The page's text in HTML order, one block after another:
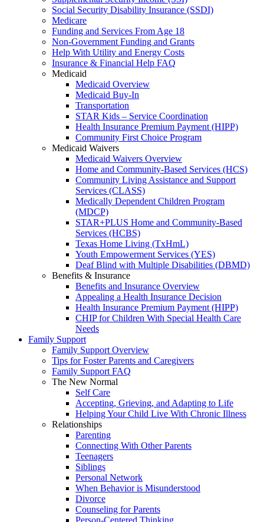
Social Security Disability Insurance (SSDI)
Medicare
Funding and Services From Age 18
Non-Government Funding and Grants
Help With Utility and Energy Costs
Insurance & Financial Help FAQ
Medicaid
Medicaid Overview
Medicaid Buy-In
Transportation
STAR Kids – Service Coordination
Health Insurance Premium Payment (HIPP)
Community First Choice Program
Medicaid Waivers
Medicaid Waivers Overview
Home and Community-Based Services (HCS)
Community Living Assistance and Support
Services (CLASS)
Medically Dependent Children Program
(MDCP)
STAR+PLUS Home and Community-Based
Services (HCBS)
Texas Home Living (TxHmL)
Youth Empowerment Services (YES)
Deaf Blind with Multiple Disabilities (DBMD)
Benefits & Insurance
Benefits and Insurance Overview
Appealing a Health Insurance Decision
Health Insurance Premium Payment (HIPP)
CHIP for Children With Special Health Care
Needs
Family Support
Family Support Overview
Tips for Foster Parents and Caregivers
Family Support FAQ
The New Normal
Self Care
Accepting, Grieving, and Adapting to Life
Helping Your Child Live With Chronic Illness
Relationships
Parenting
Connecting With Other Parents
Teenagers
Siblings
Personal Network
When Behavior is Misunderstood
Divorce
Counseling for Parents